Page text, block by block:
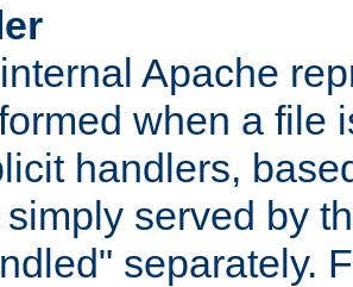
Apache
when a file
handlers,
served by
separately.